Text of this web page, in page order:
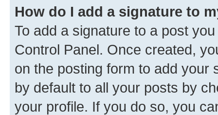
How do I add a signature to
To add a signature to a post
Control Panel. Once created,
on the posting form to add your
by default to all your posts by
your profile. If you do so, you